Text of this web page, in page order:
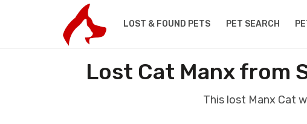
LOST & FOUND PETS PET SEARCH
Lost Cat Manx from
This lost Manx Cat